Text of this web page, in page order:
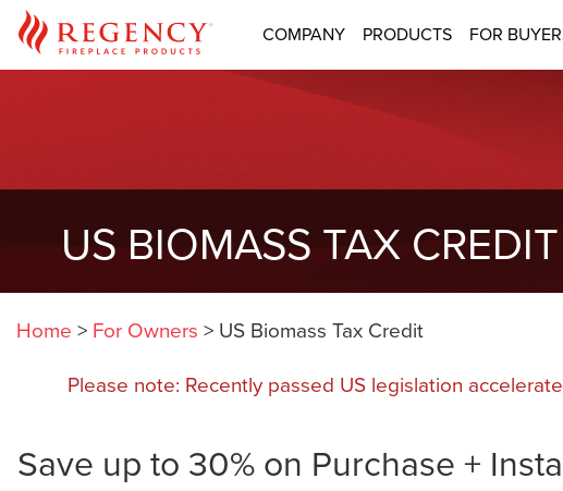
COMPANY PRODUCTS FOR
US BIOMASS TAX CREDIT
Home > For Owners > US Biomass Tax Credit
Please note: Recently passed US legislation
Save up to 30% on Purchase +